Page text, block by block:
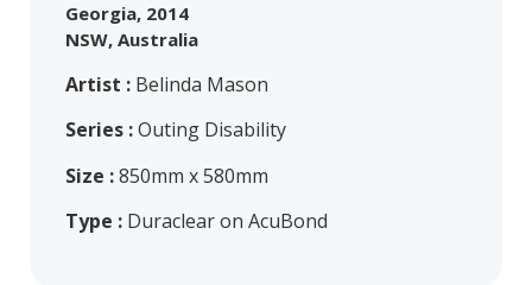
Georgia, 2014
NSW, Australia
Artist : Belinda Mason
Series :Outing Disability
Size :850mm x 580mm
Type : Duraclear on AcuBond